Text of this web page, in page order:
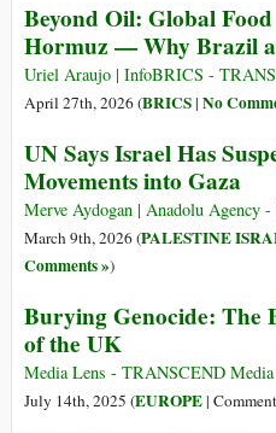
Beyond Oil: Global
Hormuz — Why Brazil
Uriel Araujo | InfoBRICS -
April 27th, 2026 (BRICS| No
UN Says Israel Has
Movements into Gaza
Merve Aydogan | Anadolu Agency
March 9th, 2026 (PALESTINE
Comments »)
Burying Genocide: The
of the UK
Media Lens - TRANSCEND Media
July 14th, 2025 (EUROPE|